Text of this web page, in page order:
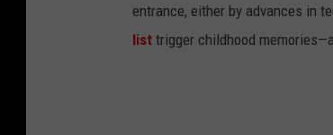
entrance, either by advances in
list trigger childhood